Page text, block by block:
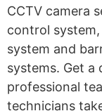
CCTV camera
control
system and
systems. Get a
professional
technicians